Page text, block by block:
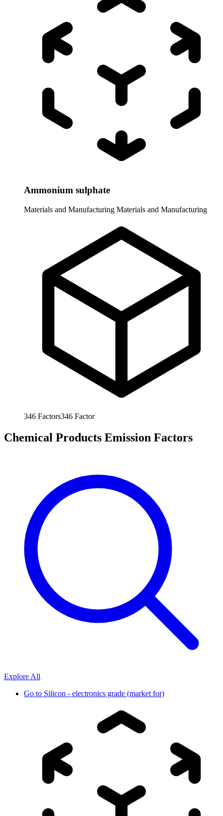
Ammonium sulphate
Materials and Manufacturing Materials and Manufacturing
346 Factors346 Factor
Chemical Products Emission Factors
Explore All
Go to Silicon - electronics grade (market for)